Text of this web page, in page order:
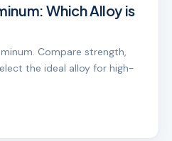
Which Alloy is
Compare strength,
the ideal alloy for high-